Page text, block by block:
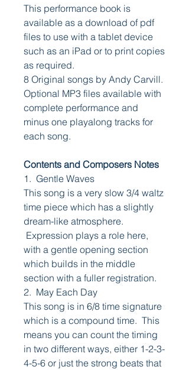
This performance book is
available as a download of pdf
files to use with a tablet device
such as an iPad or to print copies
as required.
8 Original songs by Andy Carvill.
Optional MP3 files available with
complete performance and
minus one playalong tracks for
each song.
Contents and Composers Notes
1. Gentle Waves
This song is a very slow 3/4 waltz
time piece which has a slightly
dream-like atmosphere.
Expression plays a role here,
with a gentle opening section
which builds in the middle
section with a fuller registration.
2. May Each Day
This song is in 6/8 time signature
which is a compound time. This
means you can count the timing
in two different ways, either 1-2-3-
4-5-6 or just the strong beats that